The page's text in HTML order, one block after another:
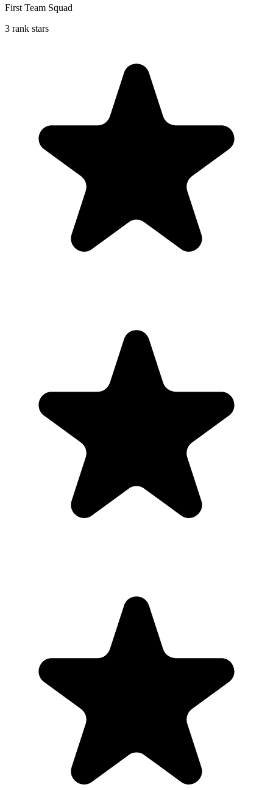
First Team Squad
3 rank stars